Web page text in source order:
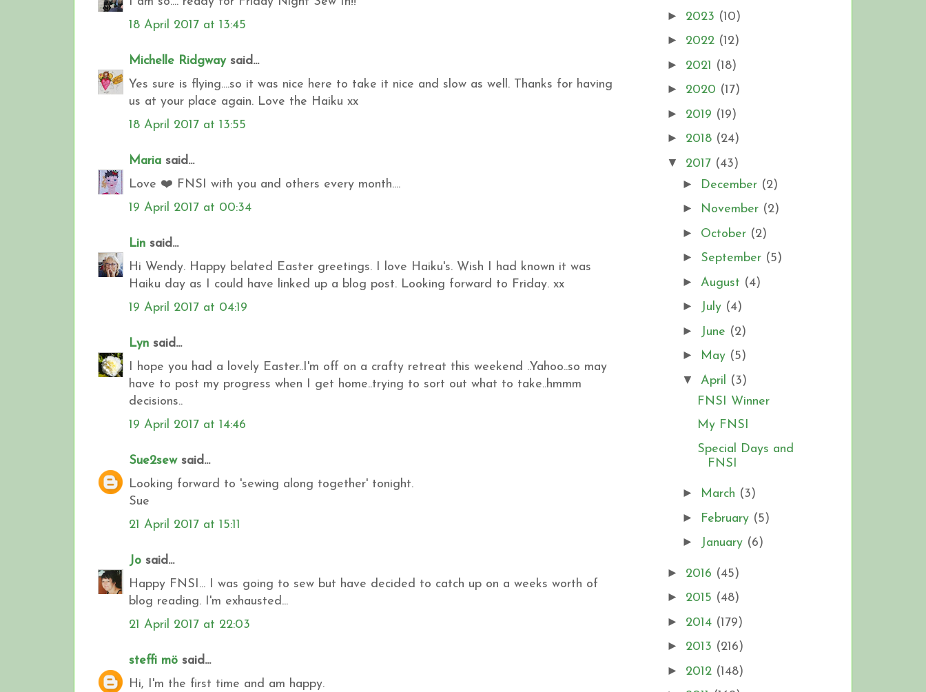
18 April 2017 at 13:45
Michelle Ridgwaysaid...
Yes sure is flying....so it was nice here to take it nice and slow as well. Thanks for having
us at your place again. Love the Haiku xx
18 April 2017 at 13:55
Maria said...
Love ❤️ FNSI with you and others every month....
19 April 2017 at 00:34
Lin said...
Hi Wendy. Happy belated Easter greetings. I love Haiku's. Wish I had known it was
Haiku day as I could have linked up a blog post. Looking forward to Friday. xx
19 April 2017 at 04:19
Lyn said...
I hope you had a lovely Easter..I'm off on a crafty retreat this weekend ..Yahoo..so may
have to post my progress when I get home..trying to sort out what to take..hmmm
decisions..
19 April 2017 at 14:46
Sue2sewsaid...
Looking forward to 'sewing along together' tonight.
Sue
21 April 2017 at 15:11
Jo said...
Happy FNSI... I was going to sew but have decided to catch up on a weeks worth of
blog reading. I'm exhausted...
21 April 2017 at 22:03
steffi mö said...
Hi, I'm the first time and am happy.
► 2023 (10)
► 2022 (12)
► 2021 (18)
► 2020 (17)
► 2019 (19)
► 2018 (24)
▼ 2017 (43)
► December (2)
► November (2)
► October (2)
► September (5)
► August (4)
► July (4)
► June (2)
► May (5)
▼ April
(3)
FNSI Winner
My FNSI
Special Days and
FNSI
► March (3)
► February (5)
► January (6)
► 2016 (45)
► 2015 (48)
► 2014 (179)
► 2013 (216)
► 2012 (148)